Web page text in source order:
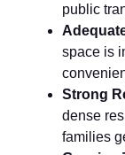
publ‍ic
spac⁠e‌ is​
Str​o⁠ng⁠
dens⁠e
fami‌lies